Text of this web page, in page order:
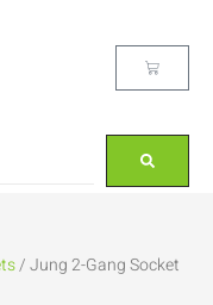
/ Jung 2-Gang Socket